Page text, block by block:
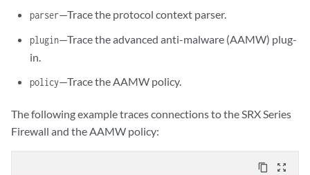
parser—Trace the protocol context parser.
plugin—Trace the advanced anti-malware (AAMW) plug-
in.
policy—Trace the AAMW policy.
The following example traces connections to the SRX Series
Firewall and the AAMW policy:
content_copy zoom_out_map